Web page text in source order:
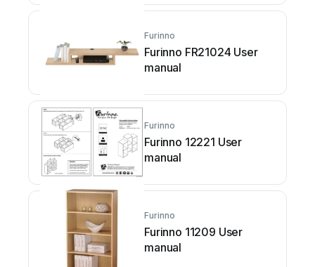
Furinno
Furinno FR21024 User
manual
Furinno
Furinno 12221 User
manual
Furinno
Furinno 11209 User
manual